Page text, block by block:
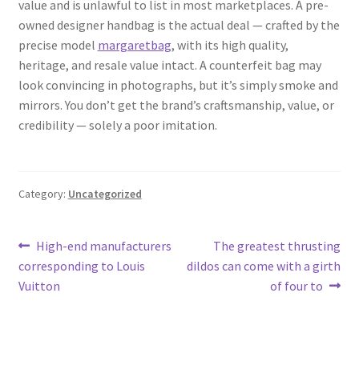
value and is unlawful to list in most marketplaces. A pre-
owned designer handbag is the actual deal — crafted by the
precise model margaretbag, with its high quality,
heritage, and resale value intact. A counterfeit bag may
look convincing in photographs, but it’s simply smoke and
mirrors. You don’t get the brand’s craftsmanship, value, or
credibility — solely a poor imitation.
Category: Uncategorized
Post
navigation
Previous
post:
High-end manufacturers
corresponding to Louis
Vuitton
Next
post:
The greatest thrusting
dildos can come with a girth
of four to